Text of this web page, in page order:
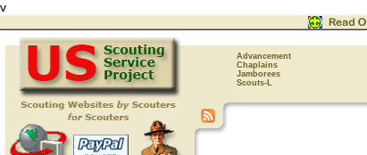
v
Advancement
Chaplains
Jamborees
Scouts-L